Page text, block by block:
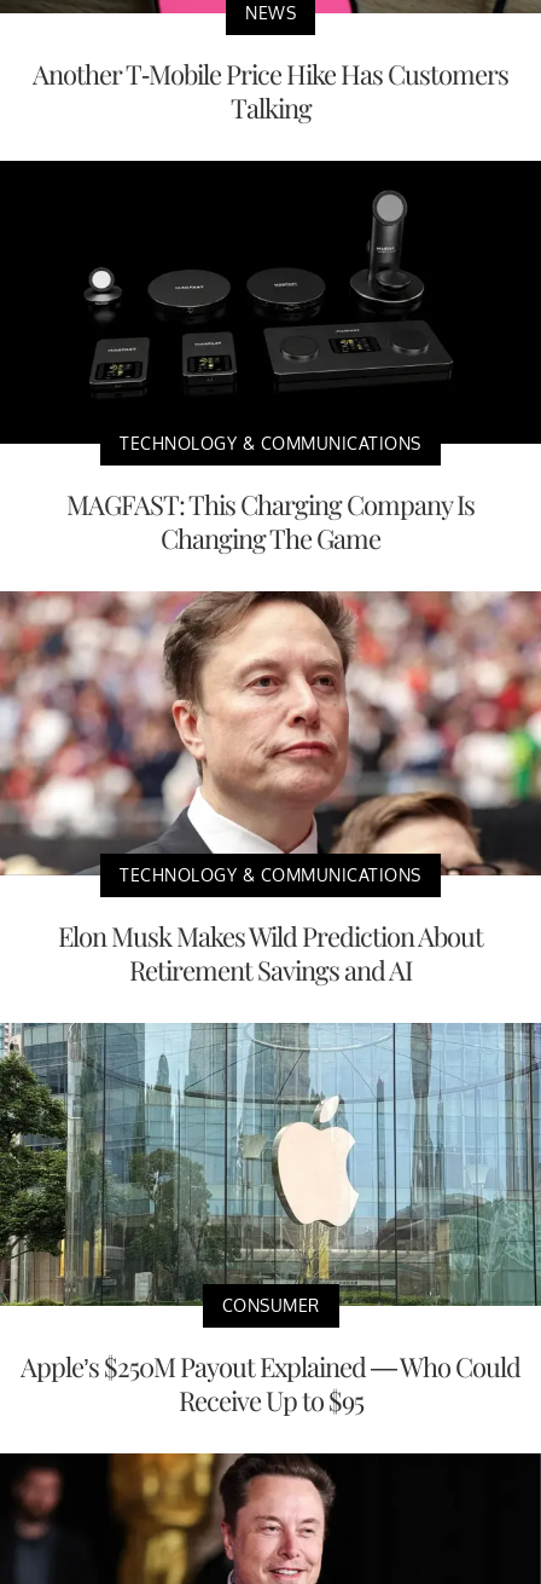
NEWS
Another T-Mobile Price Hike Has Customers
Talking
TECHNOLOGY & COMMUNICATIONS
MAGFAST: This Charging Company Is
Changing The Game
TECHNOLOGY & COMMUNICATIONS
Elon Musk Makes Wild Prediction About
Retirement Savings and AI
CONSUMER
Apple’s $250M Payout Explained — Who Could
Receive Up to $95